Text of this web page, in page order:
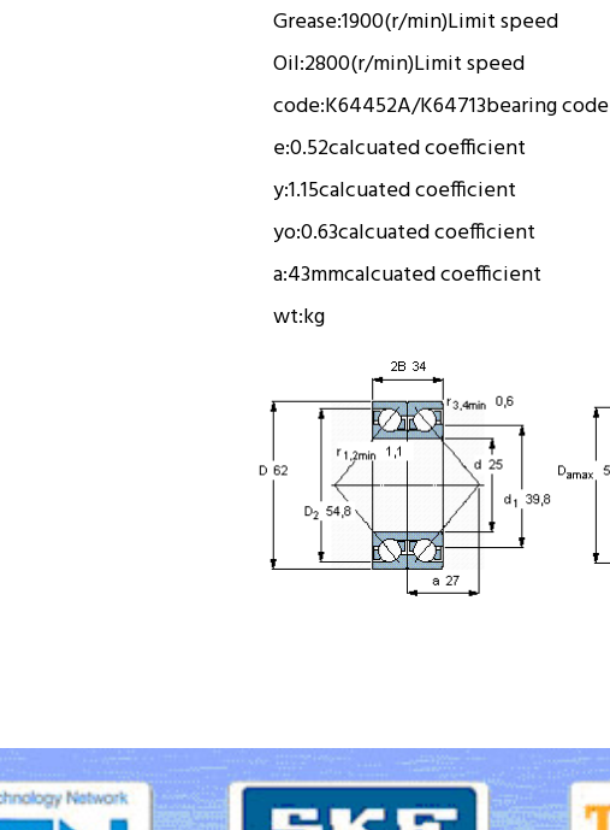
Grease:1900(r/min)Limit speed
Oil:2800(r/min)Limit speed
code:K64452A/K64713bearing code
e:0.52calcuated coefficient
y:1.15calcuated coefficient
yo:0.63calcuated coefficient
a:43mmcalcuated coefficient
wt:kg